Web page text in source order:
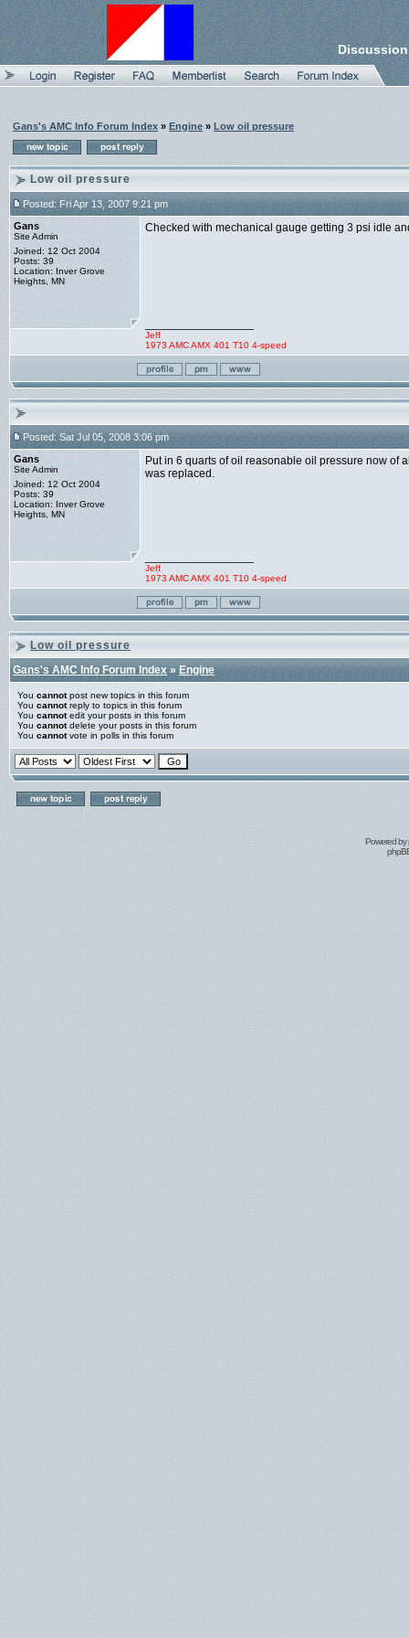
Gans's AMC Info Forum Index » Engine » Low oil pressure
Low oil pressure
Posted: Fri Apr 13, 2007 9:21 pm
Gans
Site Admin
Joined: 12 Oct 2004
Posts: 39
Location: Inver Grove
Heights, MN
Checked with mechanical gauge getting 3 psi idle
Jeff
1973 AMC AMX 401 T10 4-speed
Posted: Sat Jul 05, 2008 3:06 pm
Gans
Site Admin
Joined: 12 Oct 2004
Posts: 39
Location: Inver Grove
Heights, MN
Put in 6 quarts of oil reasonable oil pressure now of
was replaced.
Jeff
1973 AMC AMX 401 T10 4-speed
Low oil pressure
Gans's AMC Info Forum Index»Engine
You cannotpost new topics in this forum
You cannotreply to topics in this forum
You cannotedit your posts in this forum
You cannotdelete your posts in this forum
You cannotvote in polls in this forum
Powered by